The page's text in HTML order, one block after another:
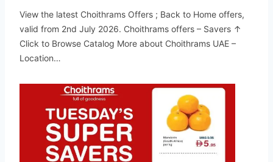
View the latest Choithrams Offers ; Back to Home offers,
valid from 2nd July 2026. Choithrams offers – Savers ↑
Click to Browse Catalog More about Choithrams UAE –
Location…